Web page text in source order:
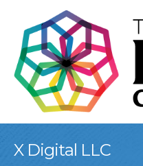
X Digital LLC